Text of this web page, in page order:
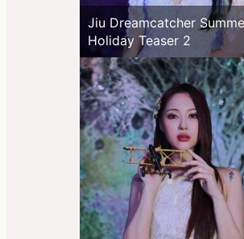
Jiu Dreamcatcher
Holiday Teaser 2